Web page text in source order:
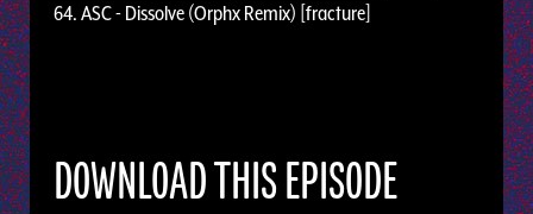
64. ASC - Dissolve (Orphx Remix) [fracture]
DOWNLOAD THIS EPISODE